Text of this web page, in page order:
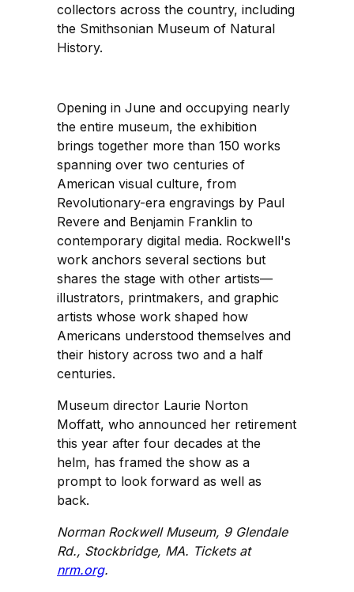
collectors across the country, including
the Smithsonian Museum of Natural
History.
Opening in June and occupying nearly
the entire museum, the exhibition
brings together more than 150 works
spanning over two centuries of
American visual culture, from
Revolutionary-era engravings by Paul
Revere and Benjamin Franklin to
contemporary digital media. Rockwell's
work anchors several sections but
shares the stage with other artists—
illustrators, printmakers, and graphic
artists whose work shaped how
Americans understood themselves and
their history across two and a half
centuries.
Museum director Laurie Norton
Moffatt, who announced her retirement
this year after four decades at the
helm, has framed the show as a
prompt to look forward as well as
back.
Norman Rockwell Museum, 9 Glendale
Rd., Stockbridge, MA. Tickets at
nrm.org.